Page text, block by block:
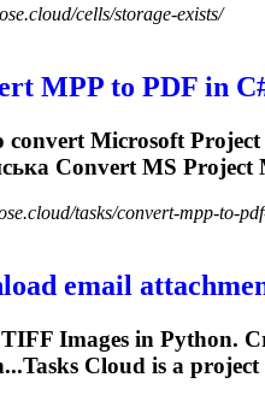
cells/storage-exists/
MPP to PDF in
convert Microsoft Project
Convert MS Project
tasks/convert-mpp-to-
email
Images in Python.
Cloud is a project